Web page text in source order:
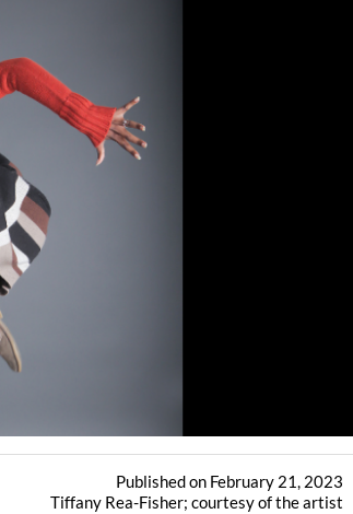
Published on February 21, 2023
Tiffany Rea-Fisher; courtesy of the artist